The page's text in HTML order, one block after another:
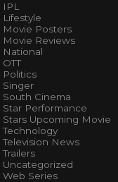
IPL
Lifestyle
Movie Posters
Movie Reviews
National
OTT
Politics
Singer
South Cinema
Star Performance
Stars Upcoming Movie
Technology
Television News
Trailers
Uncategorized
Web Series